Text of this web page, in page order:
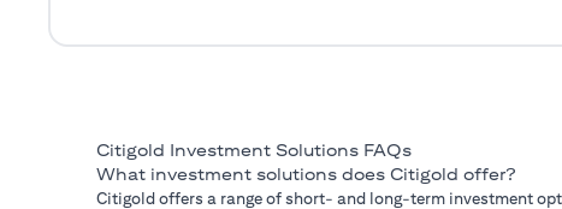
Citigold Investment Solutions FAQs
What investment solutions does Citigold offer?
Citigold offers a range of short- and long-term investment